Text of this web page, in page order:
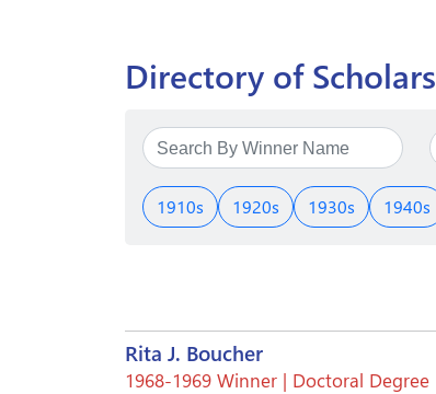
Directory of Scholars
1910s 1920s 1930s 1940s
Rita J. Boucher
1968-1969 Winner | Doctoral Degree